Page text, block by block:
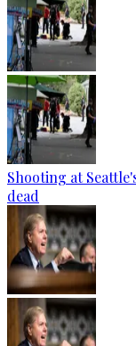
Shooting at
dead